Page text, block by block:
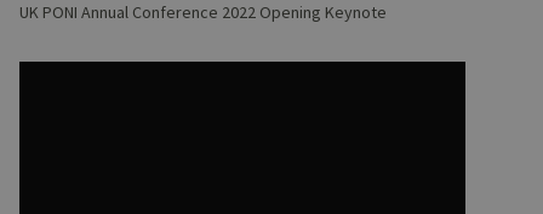
UK PONI Annual Conference 2022 Opening Keynote